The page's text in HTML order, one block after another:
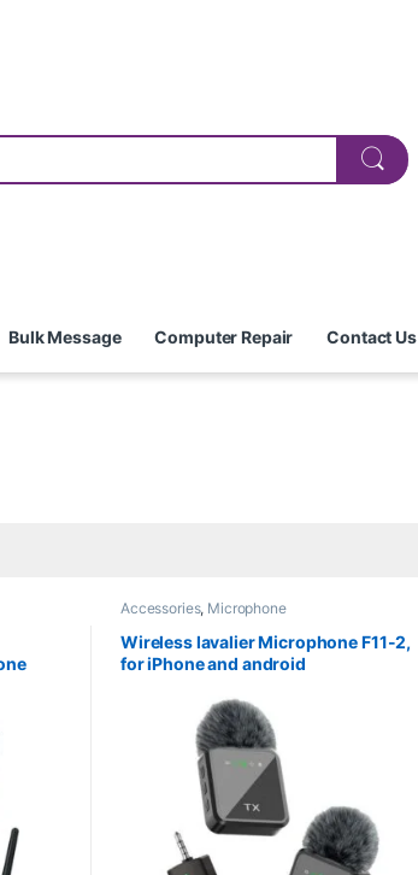
Bulk Message Computer Repair Contact Us
Accessories, Microphone
Wireless lavalier Microphone F11-2,
for iPhone and android